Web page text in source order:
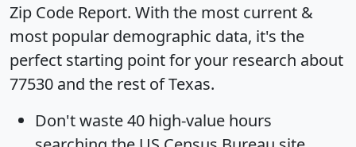
Zip Code Report. With the most current &
most popular demographic data, it's the
perfect starting point for your research about
77530 and the rest of Texas.
Don't waste 40 high-value hours